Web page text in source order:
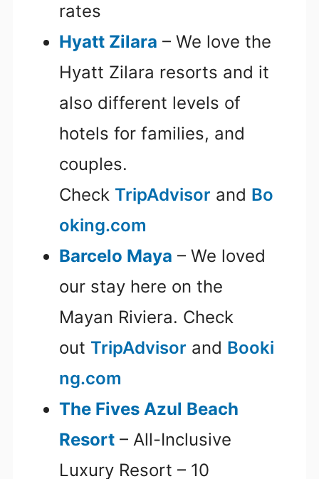
rates
Hyatt Zilara – We love the
Hyatt Zilara resorts and it
also different levels of
hotels for families, and
couples.
Check TripAdvisor and Bo
oking.com
Barcelo Maya – We loved
our stay here on the
Mayan Riviera. Check
out TripAdvisor and Booki
ng.com
The Fives Azul Beach
Resort – All-Inclusive
Luxury Resort – 10